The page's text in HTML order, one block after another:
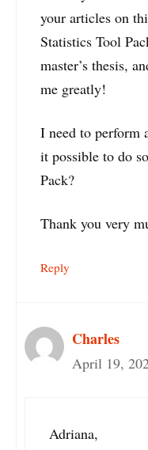
your articles on
Statistics Tool
master’s thesis,
me greatly!
I need to perform
it possible to do
Pack?
Thank you very
Reply
Charles
April 19,
Adriana,